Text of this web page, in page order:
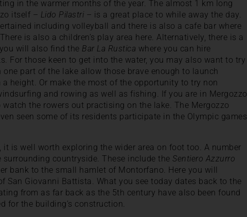
in the warmer months of the year. The almost 1 km long
itself – Lido Pilastri – is a great place to while away the day.
including volleyball and there is also a cafe bar where
is also a children’s play area here. Alternatively, there is a
will also find the Bar La Rustica where you can hire
For those keen to get into the water, you may also want to try
part of the lake allow those brave enough to launch
height. Or make the most of the opportunity to try non
and rowing as well as fishing. If you are in Mergozzo
the rowers out practising on the lake. The Mergozzo
seen some of its residents participate in the Olympic games
is well worth exploring the wider area on foot too. A number
countryside. These include theSentiero Azzurro
bank to the small hamlet of Montorfano. Here you will
San Giovanni Battista. What you see today dates back to the
from as far back as the 5th century have also been found
for the building’s construction.